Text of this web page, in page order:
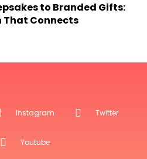
to Branded Gifts:
That Connects
Instagram Twitter
Youtube